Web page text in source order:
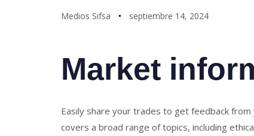
Medios Sifsa septiembre 14, 2024
Market
Easily share your trades to get feedback
covers a broad range of topics, including